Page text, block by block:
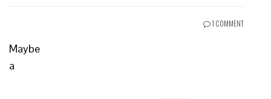
1 COMMENT
Maybe
a